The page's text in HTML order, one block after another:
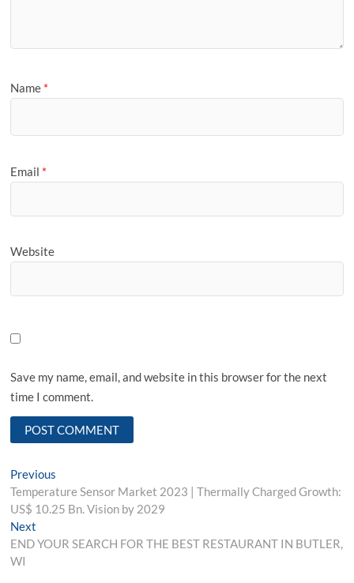
Name *
Email *
Website
Save my name, email, and website in this browser for the next
time I comment.
Post
navigation
Previous
post:
Temperature Sensor Market 2023 | Thermally Charged Growth:
US$ 10.25 Bn. Vision by 2029
Next
post:
END YOUR SEARCH FOR THE BEST RESTAURANT IN BUTLER,
WI